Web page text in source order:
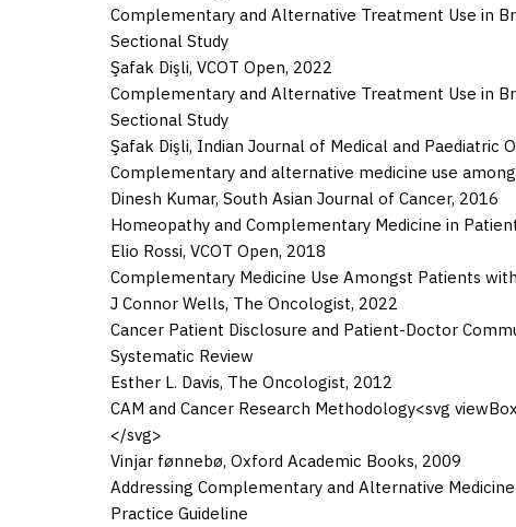
Complementary and Alternative Treatment Use in
Sectional Study
Şafak Dişli, VCOT Open, 2022
Complementary and Alternative Treatment Use in
Sectional Study
Şafak Dişli, Indian Journal of Medical and Paediatric
Complementary and alternative medicine use
Dinesh Kumar, South Asian Journal of Cancer, 2016
Homeopathy and Complementary Medicine in
Elio Rossi, VCOT Open, 2018
Complementary Medicine Use Amongst Patients
J Connor Wells, The Oncologist, 2022
Cancer Patient Disclosure and Patient-Doctor
Systematic Review
Esther L. Davis, The Oncologist, 2012
CAM and Cancer Research Methodology<svg
</svg>
Vinjar fønnebø, Oxford Academic Books, 2009
Addressing Complementary and Alternative
Practice Guideline